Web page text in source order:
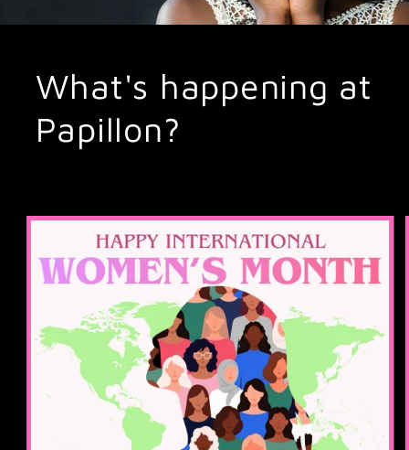
What's happening at
Papillon?